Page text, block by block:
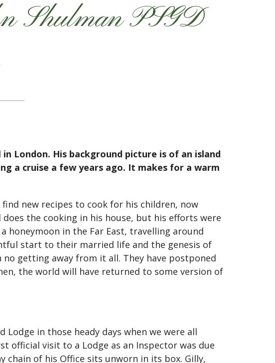
Shulman PSGD
London. His background picture is of an island
a cruise a few years ago. It makes for a warm
new recipes to cook for his children, now
the cooking in his house, but his efforts were
honeymoon in the Far East, travelling around
start to their married life and the genesis of
no getting away from it all. They have postponed
the world will have returned to some version of
in those heady days when we were all
official visit to a Lodge as an Inspector was due
chain of his Office sits unworn in its box. Gilly,